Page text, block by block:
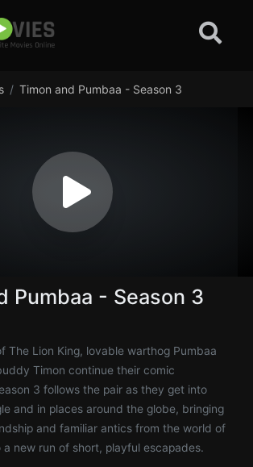
Timon and Pumbaa - Season 3
Pumbaa - Season 3
The Lion King, lovable warthog Pumbaa
Timon continue their comic
3 follows the pair as they get into
and in places around the globe, bringing
and familiar antics from the world of
a new run of short, playful escapades.